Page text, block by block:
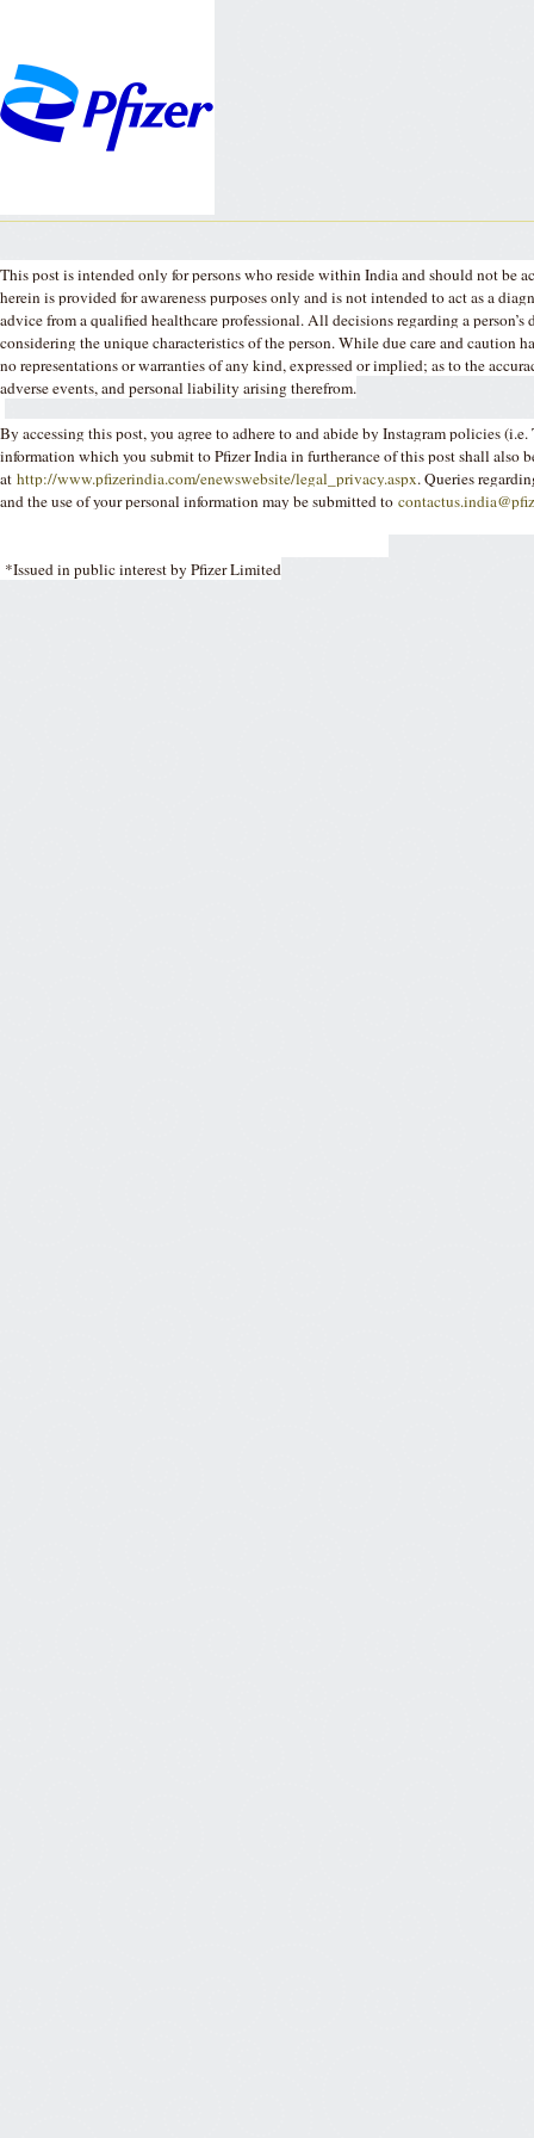
This post is intended only for persons who reside within India and should not be
herein is provided for awareness purposes only and is not intended to act as a
advice from a qualified healthcare professional. All decisions regarding a
considering the unique characteristics of the person. While due care and caution
no representations or warranties of any kind, expressed or implied; as to the
adverse events, and personal liability arising therefrom.
By accessing this post, you agree to adhere to and abide by Instagram policies
information which you submit to Pfizer India in furtherance of this post shall also
at http://www.pfizerindia.com/enewswebsite/legal_privacy.aspx. Queries
and the use of your personal information may be submitted to
*Issued in public interest by Pfizer Limited